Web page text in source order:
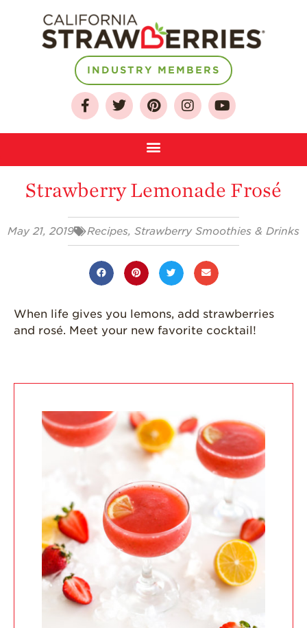
About
Sustainable Future
Select & Store
Strawberry FAQ
Where
California
Strawberry
Environmental
Stewardship
Economic Impact
Growing
Strawberry Health &
Wellness
What’s in a
Strawberry?
INDUSTRY MEMBERS
Strawberry Lemonade Frosé
May 21, 2019 Recipes, Strawberry Smoothies & Drinks
When life gives you lemons, add strawberries
and rosé. Meet your new favorite cocktail!